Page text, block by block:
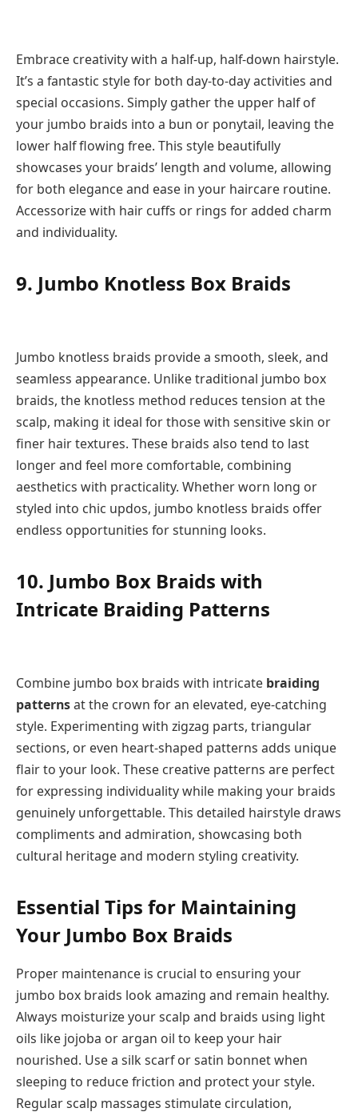
Embrace creativity with a half-up, half-down hairstyle.
It’s a fantastic style for both day-to-day activities and
special occasions. Simply gather the upper half of
your jumbo braids into a bun or ponytail, leaving the
lower half flowing free. This style beautifully
showcases your braids’ length and volume, allowing
for both elegance and ease in your haircare routine.
Accessorize with hair cuffs or rings for added charm
and individuality.
9. Jumbo Knotless Box Braids
Jumbo knotless braids provide a smooth, sleek, and
seamless appearance. Unlike traditional jumbo box
braids, the knotless method reduces tension at the
scalp, making it ideal for those with sensitive skin or
finer hair textures. These braids also tend to last
longer and feel more comfortable, combining
aesthetics with practicality. Whether worn long or
styled into chic updos, jumbo knotless braids offer
endless opportunities for stunning looks.
10. Jumbo Box Braids with
Intricate Braiding Patterns
Combine jumbo box braids with intricate braiding
patternsat the crown for an elevated, eye-catching
style. Experimenting with zigzag parts, triangular
sections, or even heart-shaped patterns adds unique
flair to your look. These creative patterns are perfect
for expressing individuality while making your braids
genuinely unforgettable. This detailed hairstyle draws
compliments and admiration, showcasing both
cultural heritage and modern styling creativity.
Essential Tips for Maintaining
Your Jumbo Box Braids
Proper maintenance is crucial to ensuring your
jumbo box braids look amazing and remain healthy.
Always moisturize your scalp and braids using light
oils like jojoba or argan oil to keep your hair
nourished. Use a silk scarf or satin bonnet when
sleeping to reduce friction and protect your style.
Regular scalp massages stimulate circulation,